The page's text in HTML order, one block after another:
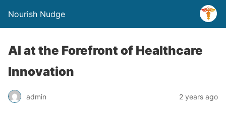
Nourish Nudge
AI at the Forefront of Healthcare
Innovation
admin 2 years ago